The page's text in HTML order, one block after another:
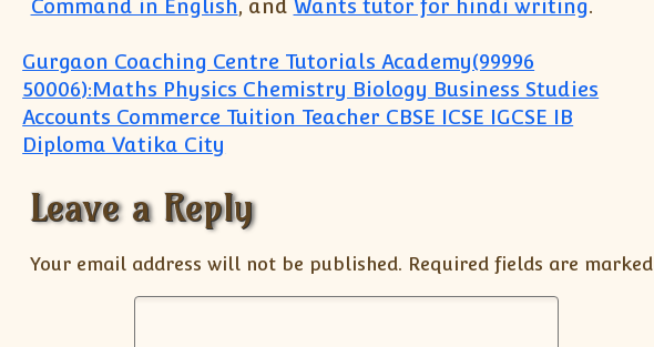
Command in English, and Wants tutor for hindi writing.
Post navigation
Gurgaon Coaching Centre Tutorials Academy(99996
50006):Maths Physics Chemistry Biology Business Studies
Accounts Commerce Tuition Teacher CBSE ICSE IGCSE IB
Diploma Vatika City
Leave a Reply
Your email address will not be published. Required fields are marked